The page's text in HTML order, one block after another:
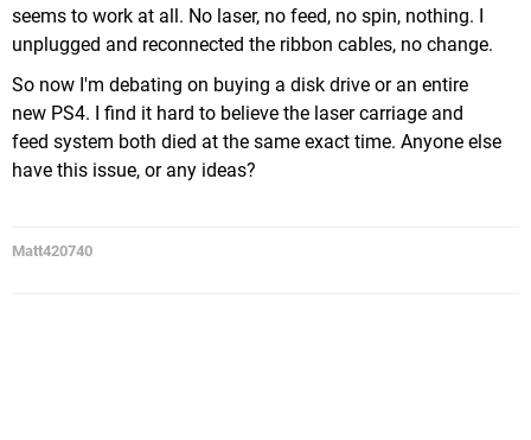
seems to work at all. No laser, no feed, no spin, nothing. I
unplugged and reconnected the ribbon cables, no change.
So now I'm debating on buying a disk drive or an entire
new PS4. I find it hard to believe the laser carriage and
feed system both died at the same exact time. Anyone else
have this issue, or any ideas?
Matt420740